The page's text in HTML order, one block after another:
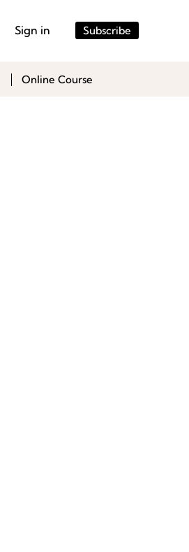
Sign in Subscribe
Online Course